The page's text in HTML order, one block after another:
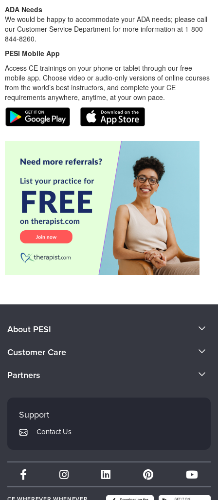
ADA Needs
We would be happy to accommodate your ADA needs; please call
our Customer Service Department for more information at 1-800-
844-8260.
PESI Mobile App
Access CE trainings on your phone or tablet through our free
mobile app. Choose video or audio-only versions of online courses
from the world’s best instructors, and complete your CE
requirements anywhere, anytime, at your own pace.
About PESI
Careers
Customer Care
Returns and Refund Policy
Subscription Preferences
Partners
PESI Publishing
Therapist.com
Partner with Us
Support
Contact Us